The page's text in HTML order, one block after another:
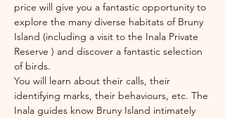
price will give you a fantastic opportunity to
explore the many diverse habitats of Bruny
Island (including a visit to the Inala Private
Reserve ) and discover a fantastic selection
of birds.
You will learn about their calls, their
identifying marks, their behaviours, etc. The
Inala guides know Bruny Island intimately